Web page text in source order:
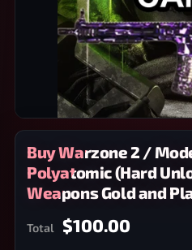
Buy Warzone 2 /
Polyatomic (Hard
Weapons Gold and
Total $100.00